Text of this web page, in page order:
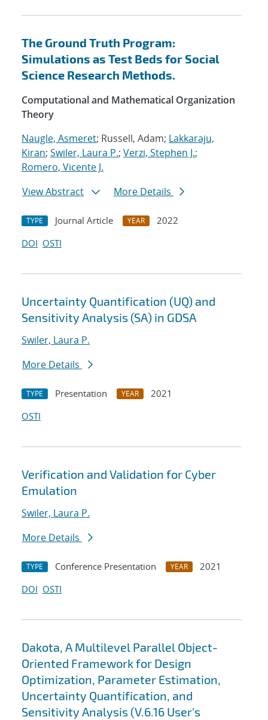
The Ground Truth Program:
Simulations as Test Beds for Social
Science Research Methods.
Computational and Mathematical Organization
Theory
Naugle, Asmeret; Russell, Adam; Lakkaraju,
Kiran; Swiler, Laura P.; Verzi, Stephen J.;
Romero, Vicente J.
View Abstract
More Details
TYPE Journal Article YEAR
2022
DOI OSTI
Uncertainty Quantification (UQ) and
Sensitivity Analysis (SA) in GDSA
Swiler, Laura P.
More Details
TYPE Presentation YEAR
2021
OSTI
Verification and Validation for Cyber
Emulation
Swiler, Laura P.
More Details
TYPE Conference Presentation YEAR
2021
DOI OSTI
Dakota, A Multilevel Parallel Object-
Oriented Framework for Design
Optimization, Parameter Estimation,
Uncertainty Quantification, and
Sensitivity Analysis (V.6.16 User's